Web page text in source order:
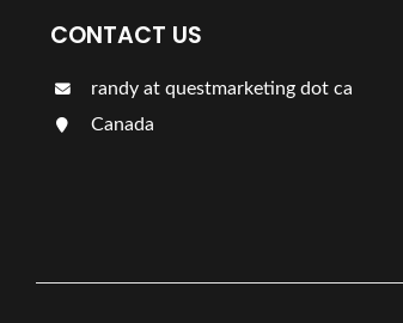
CONTACT US
randy at questmarketing dot ca
Canada